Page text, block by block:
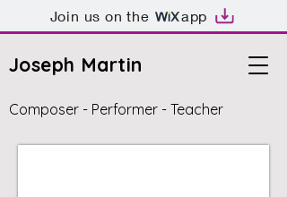
Join us on the app
Joseph Martin
Composer - Performer - Teacher